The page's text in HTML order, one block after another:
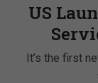
US
It’s the first